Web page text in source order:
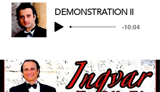
DEMONSTRATION II
-10:04